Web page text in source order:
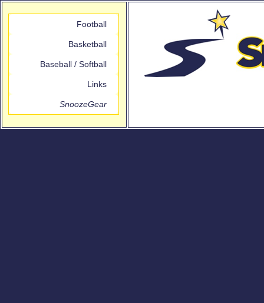
Football
Basketball
Baseball / Softball
Links
SnoozeGear